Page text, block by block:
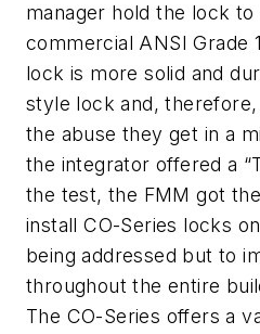
manager hold the lock
commercial ANSI Grade
lock is more solid and
style lock and,
the abuse they get in a
the integrator offered a
the test, the FMM got
install CO-Series locks
being addressed but to
throughout the entire
The CO-Series offers a